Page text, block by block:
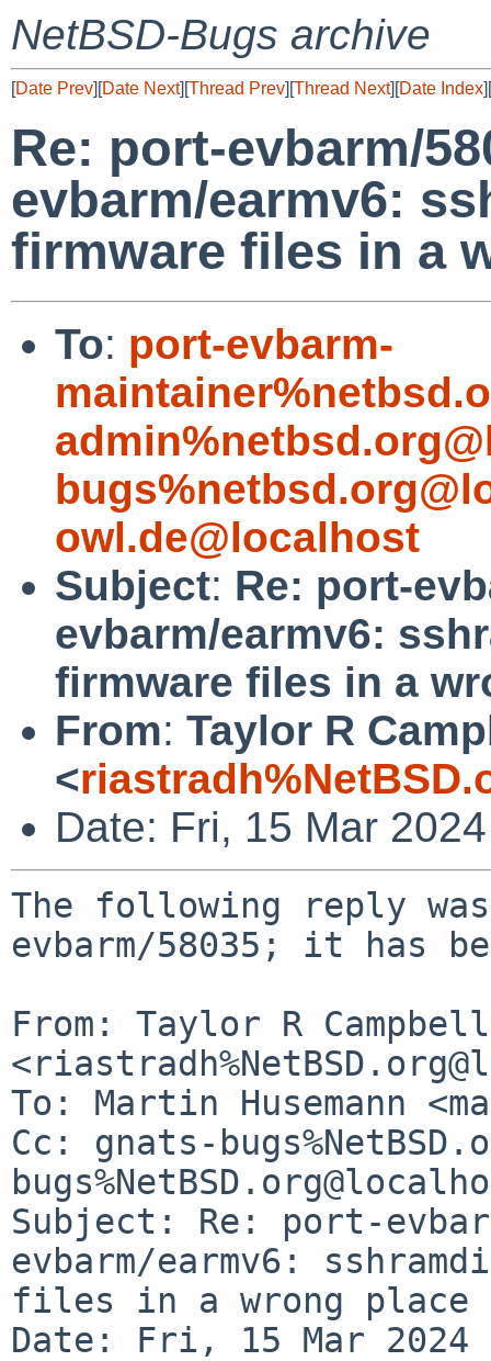
NetBSD-Bugs archive
[Date Prev][Date Next][Thread Prev][Thread Next][Date Index][
Re: port-evbarm/
evbarm/earmv6:
firmware files in a
To: port-evbarm-
owl.de@localhost
Subject: Re: port-
evbarm/earmv6:
firmware files in a
From: Taylor R
<
Date: Fri, 15 Mar
The following reply
evbarm/58035; it has
From: Taylor R Campbell
To: Martin Husemann
Cc: gnats-
Subject: Re: port-
evbarm/earmv6:
files in a wrong place
Date: Fri, 15 Mar 2024